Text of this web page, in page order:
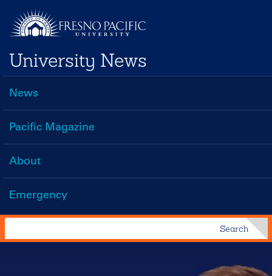
main
content
University News
Main
navigation
News
Pacific Magazine
About
Emergency
Search